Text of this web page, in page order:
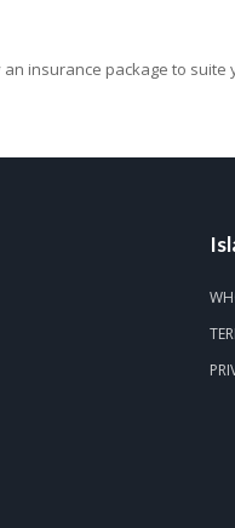
insurance package to